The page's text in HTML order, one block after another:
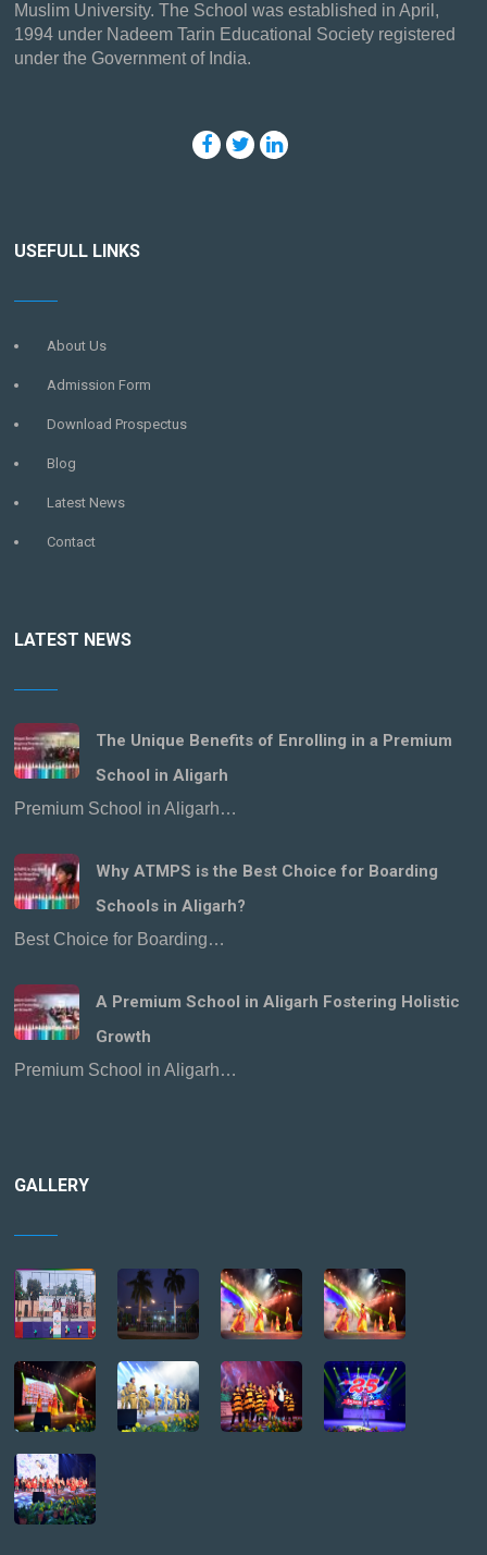
Muslim University. The School was established in April,
1994 under Nadeem Tarin Educational Society registered
under the Government of India.
USEFULL LINKS
About Us
Admission Form
Download Prospectus
Blog
Latest News
Contact
LATEST NEWS
The Unique Benefits of Enrolling in a Premium
School in Aligarh
Premium School in Aligarh…
Why ATMPS is the Best Choice for Boarding
Schools in Aligarh?
Best Choice for Boarding…
A Premium School in Aligarh Fostering Holistic
Growth
Premium School in Aligarh…
GALLERY